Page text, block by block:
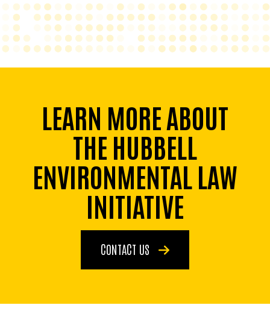
LEARN MORE ABOUT
THE HUBBELL
ENVIRONMENTAL LAW
INITIATIVE
CONTACT US